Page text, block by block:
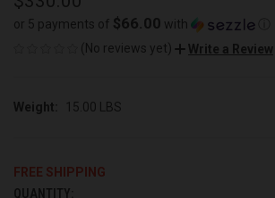
or 5 payments of $66.00 with
(No reviews yet)
Write a Review
Weight: 15.00 LBS
FREE SHIPPING
QUANTITY: